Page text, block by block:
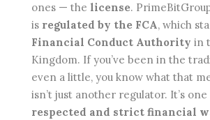
ones — the license.
is regulated by the FCA, which
Financial Conduct Authority in
Kingdom. If you’ve been in the
even a little, you know what that
isn’t just another regulator. It’s
respected and strict financial